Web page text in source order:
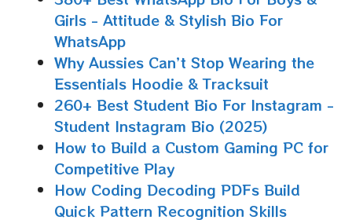
Girls - Attitude & Stylish Bio For
WhatsApp
Why Aussies Can’t Stop Wearing the
Essentials Hoodie & Tracksuit
260+ Best Student Bio For Instagram -
Student Instagram Bio (2025)
How to Build a Custom Gaming PC for
Competitive Play
How Coding Decoding PDFs Build
Quick Pattern Recognition Skills